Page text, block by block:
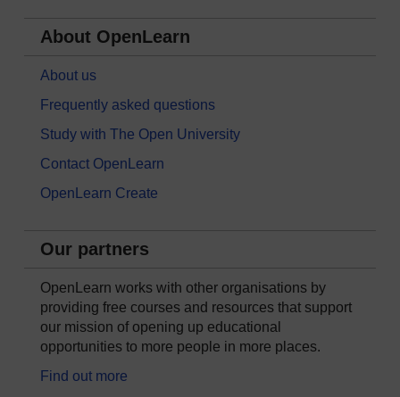
About OpenLearn
About us
Frequently asked questions
Study with The Open University
Contact OpenLearn
OpenLearn Create
Our partners
OpenLearn works with other organisations by
providing free courses and resources that support
our mission of opening up educational
opportunities to more people in more places.
Find out more